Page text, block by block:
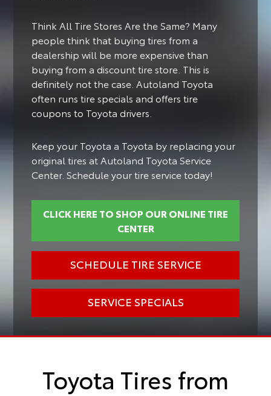
Think All Tire Stores Are the Same? Many
people think that buying tires from a
dealership will be more expensive than
buying from a discount tire store. This is
definitely not the case. Autoland Toyota
often runs tire specials and offers tire
coupons to Toyota drivers.
Keep your Toyota a Toyota by replacing your
original tires at Autoland Toyota Service
Center. Schedule your tire service today!
CLICK HERE TO SHOP OUR ONLINE TIRE
CENTER
SCHEDULE TIRE SERVICE
SERVICE SPECIALS
Toyota Tires from